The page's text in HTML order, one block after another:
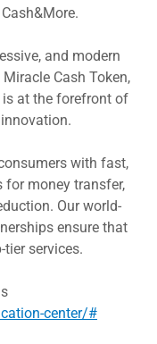
and modern
Cash Token,
is at the forefront of
with fast,
for money transfer,
Our world-
ensure that
services.
center/#